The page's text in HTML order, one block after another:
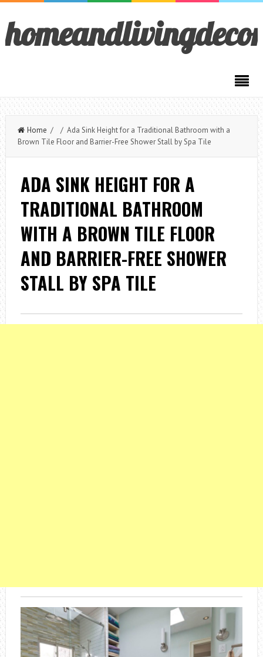
Home / / Ada Sink Height for a Traditional Bathroom with a
Brown Tile Floor and Barrier-Free Shower Stall by Spa Tile
ADA SINK HEIGHT FOR A
TRADITIONAL BATHROOM
WITH A BROWN TILE FLOOR
AND BARRIER-FREE SHOWER
STALL BY SPA TILE